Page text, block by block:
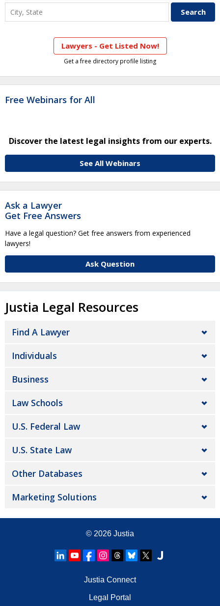
Lawyers - Get Listed Now!
Get a free directory profile listing
Free Webinars for All
Discover the latest legal insights from our experts.
See All Webinars
Ask a Lawyer
Get Free Answers
Have a legal question? Get free answers from experienced
lawyers!
Ask Question
Justia Legal Resources
Find A Lawyer
Individuals
Business
Law Schools
U.S. Federal Law
U.S. State Law
Other Databases
Marketing Solutions
© 2026 Justia
Justia Connect
Legal Portal